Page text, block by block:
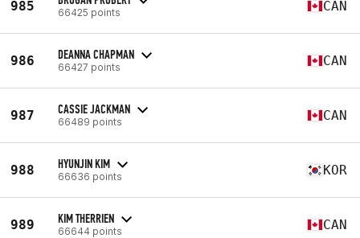
985 66425 points CAN
986 DEANNA CHAPMAN
66427 points CAN
987 CASSIE JACKMAN
66489 points CAN
988 HYUNJIN KIM
66636 points KOR
989 KIM THERRIEN
66644 points CAN